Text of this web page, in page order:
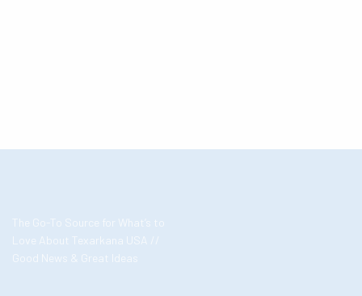
The Go-To Source for What’s to
Love About Texarkana USA //
Good News & Great Ideas